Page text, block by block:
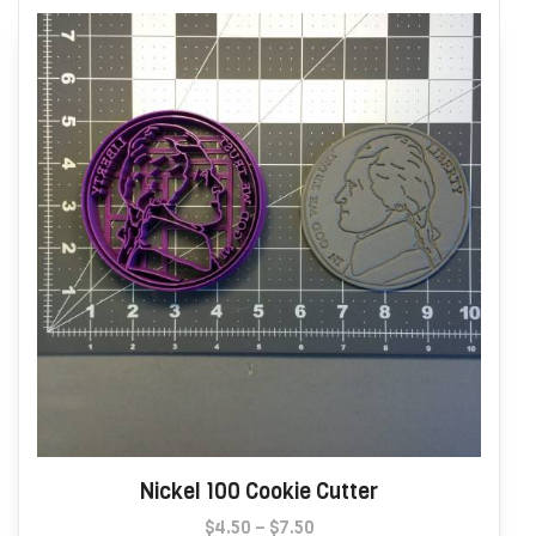
may
be
chosen
on
the
product
page
Nickel 100 Cookie Cutter
$4.50 – $7.50Price